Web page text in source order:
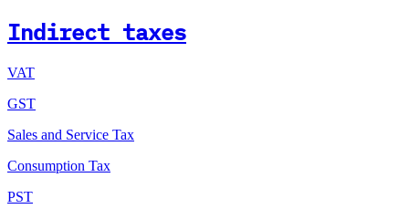
Indirect taxes
VAT
GST
Sales and Service Tax
Consumption Tax
PST